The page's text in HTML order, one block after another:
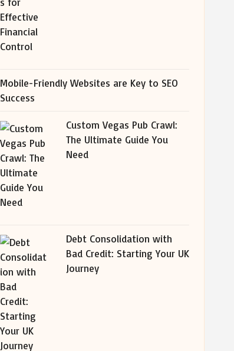
Mobile-Friendly Websites are Key to SEO
Success
Custom Vegas Pub Crawl:
The Ultimate Guide You
Need
Debt Consolidation with
Bad Credit: Starting Your UK
Journey